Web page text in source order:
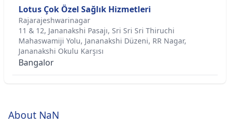
Lotus Çok Özel Sağlık Hizmetleri
Rajarajeshwarinagar
11 & 12, Jananakshi Pasajı, Sri Sri Sri Thiruchi
Mahaswamiji Yolu, Jananakshi Düzeni, RR Nagar,
Jananakshi Okulu Karşısı
Bangalor
About NaN